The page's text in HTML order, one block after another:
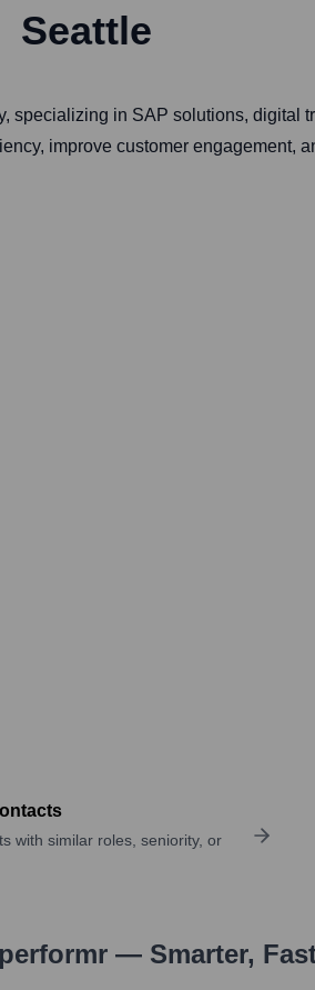
Seattle
in SAP solutions, digital
improve customer engagement,
with similar roles, seniority, or
— Smarter,